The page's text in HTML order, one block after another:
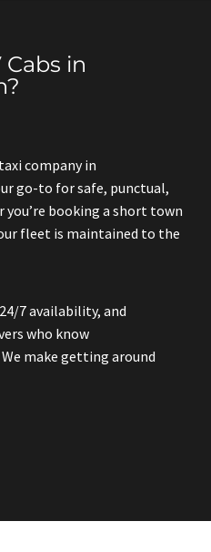
in
company in
go-to for safe, punctual,
booking a short town
fleet is maintained to the
7 availability, and
who know
make getting around